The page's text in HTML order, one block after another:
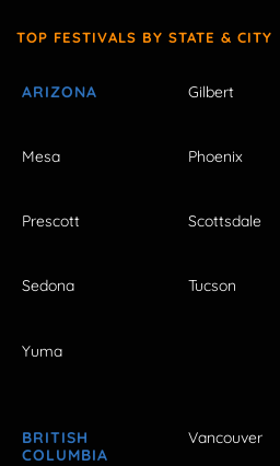
TOP FESTIVALS BY STATE & CITY
ARIZONA Gilbert
Mesa Phoenix
Prescott Scottsdale
Sedona Tucson
Yuma
BRITISH
COLUMBIA
Vancouver